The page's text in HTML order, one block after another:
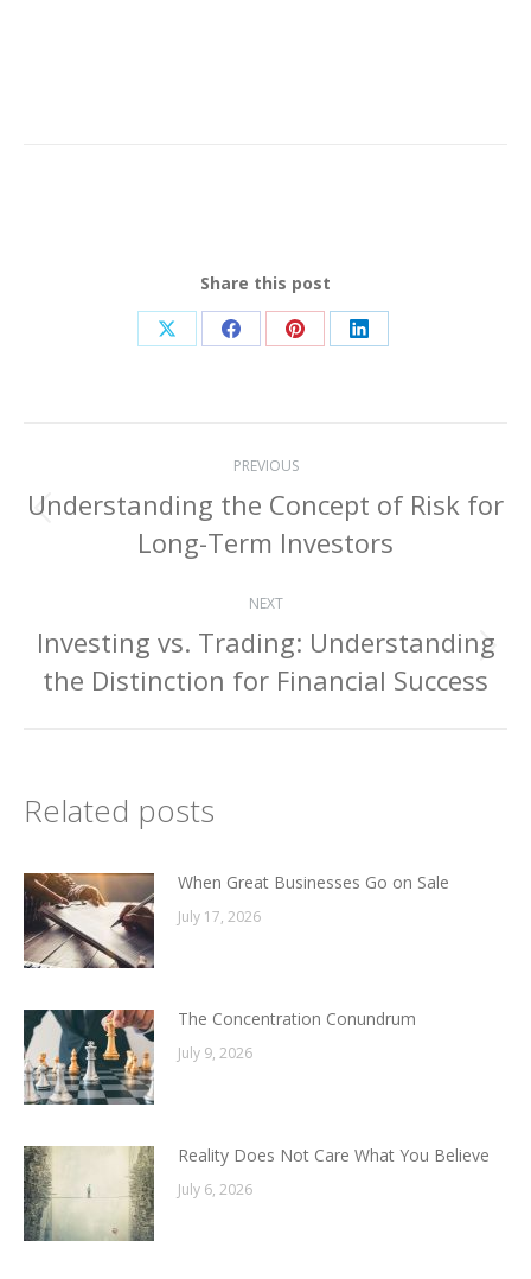
Share this post
Share Share Share Share
navigation
PREVIOUS
Previous
post:
Understanding the Concept of Risk for
Long-Term Investors
NEXT
Next
post:
Investing vs. Trading: Understanding
the Distinction for Financial Success
Related posts
When Great Businesses Go on Sale
July 17, 2026
The Concentration Conundrum
July 9, 2026
Reality Does Not Care What You Believe
July 6, 2026